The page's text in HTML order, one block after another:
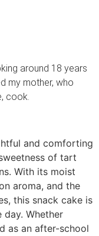
around 18 years
my mother, who
cook.
and comforting
of tart
With its moist
aroma, and the
this snack cake is
Whether
as an after-school